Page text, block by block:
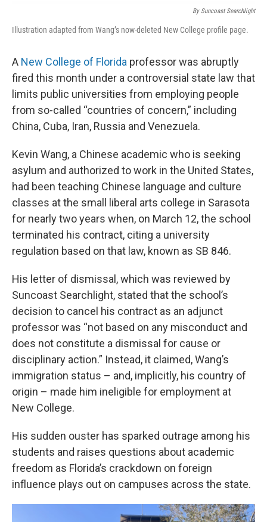
By Suncoast Searchlight
Illustration adapted from Wang’s now-deleted New College profile page.
A New College of Florida professor was abruptly
fired this month under a controversial state law that
limits public universities from employing people
from so-called “countries of concern,” including
China, Cuba, Iran, Russia and Venezuela.
Kevin Wang, a Chinese academic who is seeking
asylum and authorized to work in the United States,
had been teaching Chinese language and culture
classes at the small liberal arts college in Sarasota
for nearly two years when, on March 12, the school
terminated his contract, citing a university
regulation based on that law, known as SB 846.
His letter of dismissal, which was reviewed by
Suncoast Searchlight, stated that the school’s
decision to cancel his contract as an adjunct
professor was “not based on any misconduct and
does not constitute a dismissal for cause or
disciplinary action.” Instead, it claimed, Wang’s
immigration status – and, implicitly, his country of
origin – made him ineligible for employment at
New College.
His sudden ouster has sparked outrage among his
students and raises questions about academic
freedom as Florida’s crackdown on foreign
influence plays out on campuses across the state.